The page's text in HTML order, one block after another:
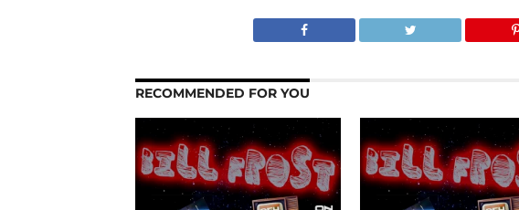
RECOMMENDED FOR YOU